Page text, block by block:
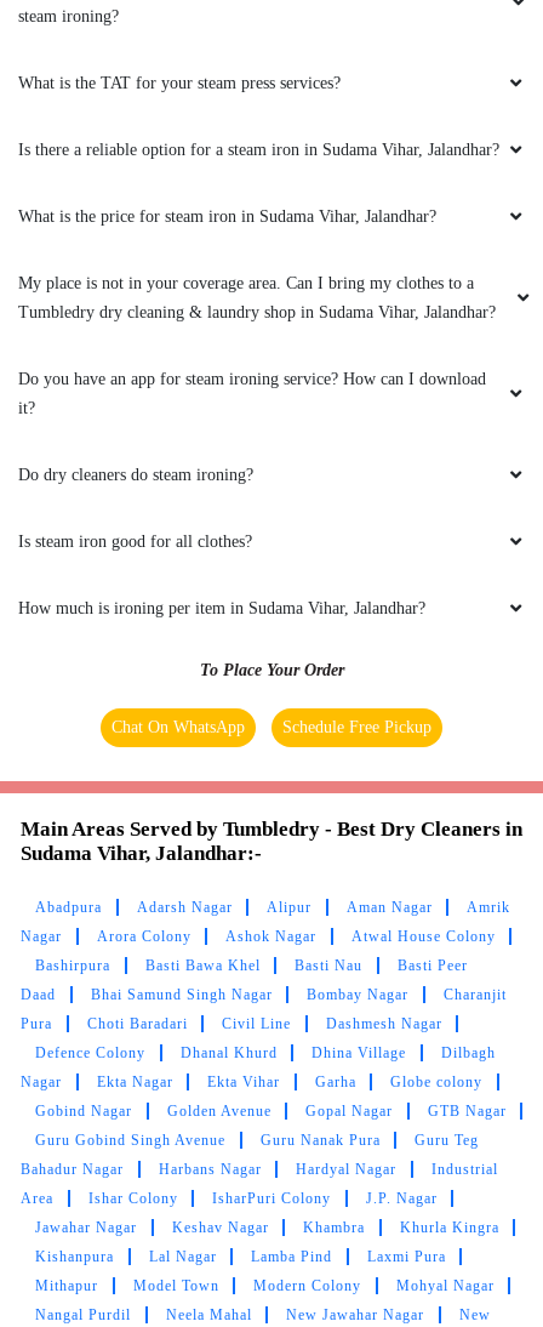
white chikankari suit for drycleaning, they have
drycleaner in Jalandhar.
5
Good quality products and good service
5
SHALU KOUNDAL
Excellent work. better experience
5
steam ironing?
What is the TAT for your steam press services?
Is there a reliable option for a steam iron in Sudama Vihar, Jalandhar?
What is the price for steam iron in Sudama Vihar, Jalandhar?
My place is not in your coverage area. Can I bring my clothes to a
Tumbledry dry cleaning & laundry shop in Sudama Vihar, Jalandhar?
Do you have an app for steam ironing service? How can I download
it?
Do dry cleaners do steam ironing?
Is steam iron good for all clothes?
How much is ironing per item in Sudama Vihar, Jalandhar?
To Place Your Order
Chat On WhatsApp Schedule Free Pickup
Main Areas Served by Tumbledry - Best Dry Cleaners in
Sudama Vihar, Jalandhar:-
Abadpura Adarsh Nagar Alipur Aman Nagar
Amrik
Nagar
Arora Colony Ashok Nagar
Atwal House Colony
Bashirpura
Basti Bawa Khel Basti Nau
Basti Peer
Daad
Bhai Samund Singh Nagar Bombay Nagar
Charanjit
Pura
Choti Baradari Civil Line
Dashmesh Nagar
Defence Colony
Dhanal Khurd Dhina Village
Dilbagh
Nagar
Ekta Nagar Ekta Vihar Garha
Globe colony
Gobind Nagar
Golden Avenue Gopal Nagar
GTB Nagar
Guru Gobind Singh Avenue
Guru Nanak Pura
Guru Teg
Bahadur Nagar
Harbans Nagar Hardyal Nagar
Industrial
Area
Ishar Colony IsharPuri Colony
J.P. Nagar
Jawahar Nagar
Keshav Nagar Khambra
Khurla Kingra
Kishanpura
Lal Nagar Lamba Pind
Laxmi Pura
Mithapur
Model Town Modern Colony
Mohyal Nagar
Nangal Purdil
Neela Mahal New Jawahar Nagar
New